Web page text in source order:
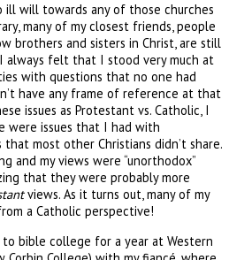
will towards any of those churches
many of my closest friends, people
brothers and sisters in Christ, are still
always felt that I stood very much at
with questions that no one had
have any frame of reference at that
issues as Protestant vs. Catholic, I
were issues that I had with
that most other Christians didn’t share.
and my views were “unorthodox”
that they were probably more
views. As it turns out, many of my
a Catholic perspective!
bible college for a year at Western